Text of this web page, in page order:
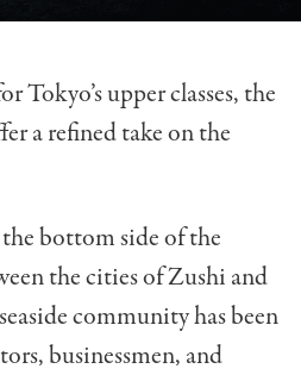
Tokyo’s upper classes, the
a refined take on the
bottom side of the
the cities of Zushi and
community has been
businessmen, and